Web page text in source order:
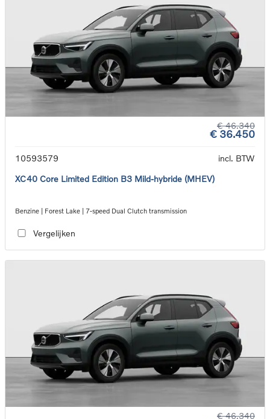
€ 46.340
€ 36.450
10593579
incl. BTW
XC40 Core Limited Edition B3 Mild-hybride (MHEV)
Benzine | Forest Lake | 7-speed Dual Clutch transmission
Vergelijken
€ 46.340